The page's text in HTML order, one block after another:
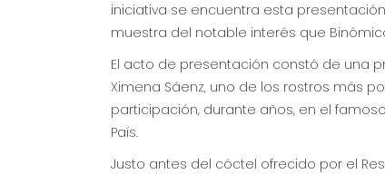
iniciativa se encuentra esta
muestra del notable interés que
El acto de presentación constó de una
Ximena Sáenz, uno de los rostros más
participación, durante años, en el
País.
Justo antes del cóctel ofrecido por el